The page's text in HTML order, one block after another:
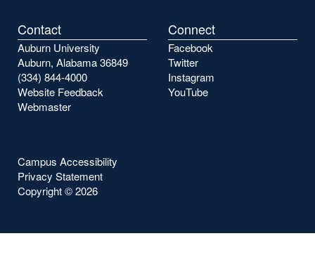
Contact
Auburn University
Auburn, Alabama 36849
(334) 844-4000
Website Feedback
Webmaster
Connect
Facebook
Twitter
Instagram
YouTube
Campus Accessibility
Privacy Statement
Copyright ©2026